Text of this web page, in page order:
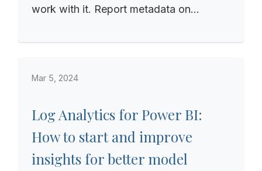
work with it. Report metadata on...
Mar 5, 2024
Log Analytics for Power BI:
How to start and improve
insights for better model